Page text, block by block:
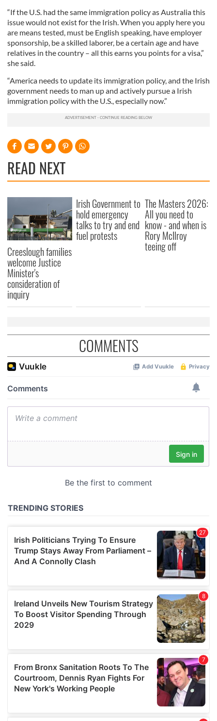
“If the U.S. had the same immigration policy as Australia this
issue would not exist for the Irish. When you apply here you
are means tested, must be English speaking, have employer
sponsorship, be a skilled laborer, be a certain age and have
relatives in the country – all this earns you points for a visa,”
she said.
“America needs to update its immigration policy, and the Irish
government needs to man up and actively pursue a Irish
immigration policy with the U.S., especially now.”
READ NEXT
Creeslough families
welcome Justice
Minister's
consideration of
inquiry
Irish Government to
hold emergency
talks to try and end
fuel protests
The Masters 2026:
All you need to
know - and when is
Rory McIlroy
teeing off
COMMENTS